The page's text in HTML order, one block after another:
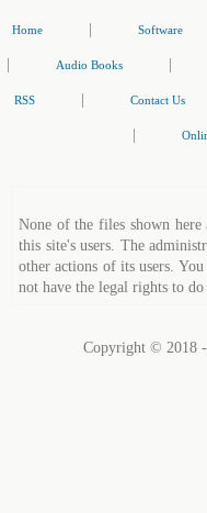
Home Software
Audio Books
RSS Contact Us
None of the files shown
this site's users. The
other actions of its users.
not have the legal rights to
Copyright © 2018